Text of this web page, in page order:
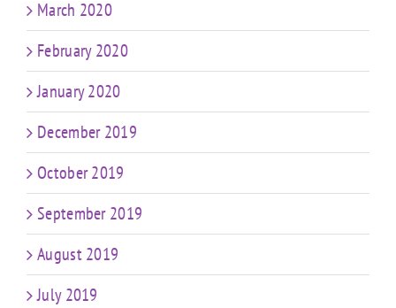
March 2020
February 2020
January 2020
December 2019
October 2019
September 2019
August 2019
July 2019